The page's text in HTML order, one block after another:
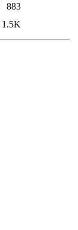
883
1.5K